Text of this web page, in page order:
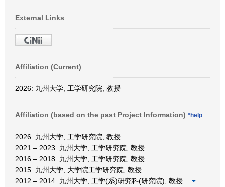
External Links
Affiliation (Current)
2026: 九州大学, 工学研究院, 教授
Affiliation (based on the past Project Information) *help
2026: 九州大学, 工学研究院, 教授
2021 – 2023: 九州大学, 工学研究院, 教授
2016 – 2018: 九州大学, 工学研究院, 教授
2015: 九州大学, 大学院工学研究院, 教授
2012 – 2014: 九州大学, 工学(系)研究科(研究院), 教授